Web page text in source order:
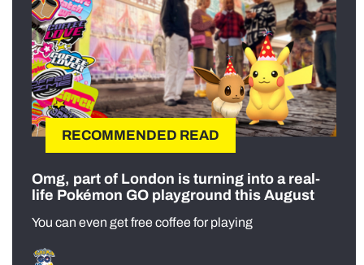
RECOMMENDED READ
Omg, part of London is turning into a real-
life Pokémon GO playground this August
You can even get free coffee for playing